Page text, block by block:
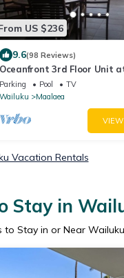
US $236
9.6(98 Reviews)
Oceanfront 3rd Floor Unit
Complex
Parking Pool
TV
Wailuku
Maalaea
Vacation Rentals
Stay in
to Stay in or Near Wailuku